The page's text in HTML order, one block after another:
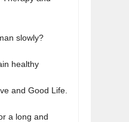
slowly?
healthy
and Good Life.
a long and